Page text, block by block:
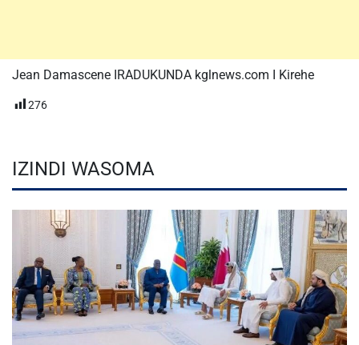
Jean Damascene IRADUKUNDA kglnews.com I Kirehe
276
IZINDI WASOMA